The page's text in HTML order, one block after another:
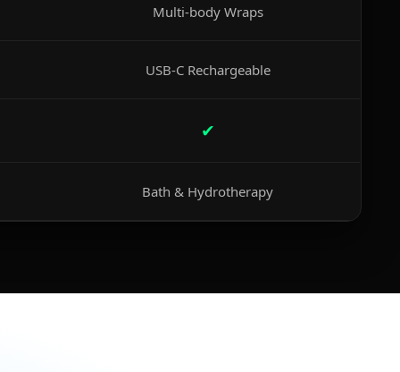
Multi-body Wraps
USB-C Rechargeable
✔
Bath & Hydrotherapy